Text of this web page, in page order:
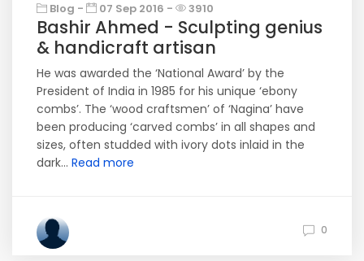
Blog - 07 Sep 2016 - 3910
Bashir Ahmed - Sculpting genius
& handicraft artisan
He was awarded the ‘National Award’ by the
President of India in 1985 for his unique ‘ebony
combs’. The ‘wood craftsmen’ of ‘Nagina’ have
been producing ‘carved combs’ in all shapes and
sizes, often studded with ivory dots inlaid in the
dark... Read more
0